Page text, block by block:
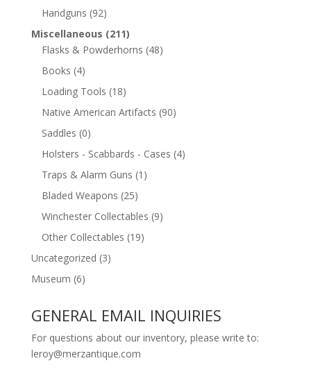
Handguns (92)
Miscellaneous (211)
Flasks & Powderhorns (48)
Books (4)
Loading Tools (18)
Native American Artifacts (90)
Saddles (0)
Holsters - Scabbards - Cases (4)
Traps & Alarm Guns (1)
Bladed Weapons (25)
Winchester Collectables (9)
Other Collectables (19)
Uncategorized (3)
Museum (6)
GENERAL EMAIL INQUIRIES
For questions about our inventory, please write to:
leroy@merzantique.com